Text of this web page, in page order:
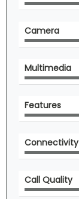
Camera
Multimedia
Features
Connectivity
Call Quality